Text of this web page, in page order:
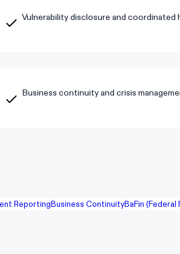
Vulnerability disclosure and coordinated
Business continuity and crisis
ReportingBusiness ContinuityBaFin